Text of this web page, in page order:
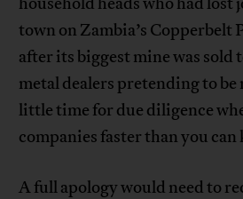
town on Zambia’s Copperbelt
after its biggest mine was sold
metal dealers pretending to be
little time for due diligence
companies faster than you can
A full apology would need to